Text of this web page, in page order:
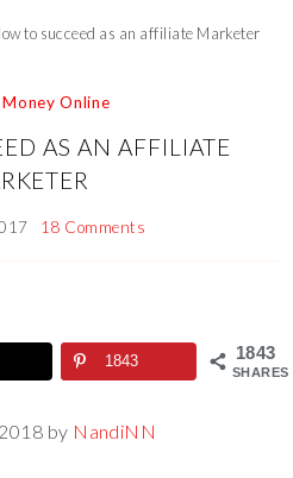
to succeed as an affiliate Marketer
Online
AS AN AFFILIATE
18 Comments
1843
SHARES
1843
by NandiNN